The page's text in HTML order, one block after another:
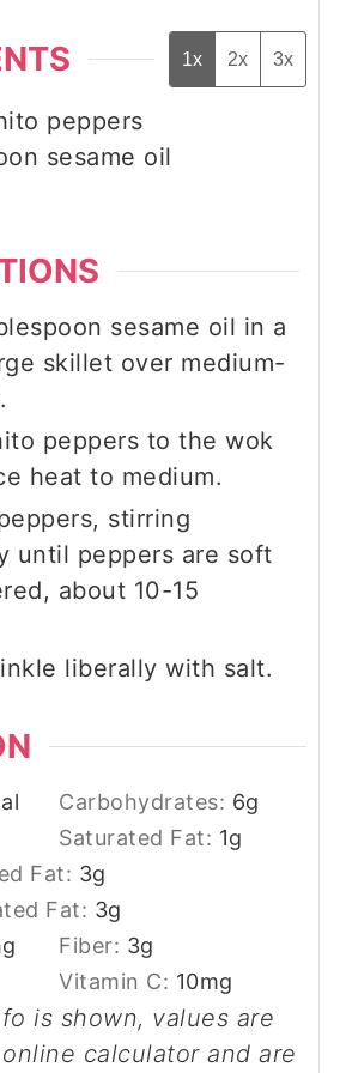
1x 2x 3x
peppers
sesame oil
sesame oil in a
skillet over medium-
peppers to the wok
heat to medium.
stirring
until peppers are soft
about 10-15
liberally with salt.
Carbohydrates: 6g
Saturated Fat: 1g
Fat: 3g
Fat: 3g
Fiber: 3g
Vitamin C: 10mg
calculator and are